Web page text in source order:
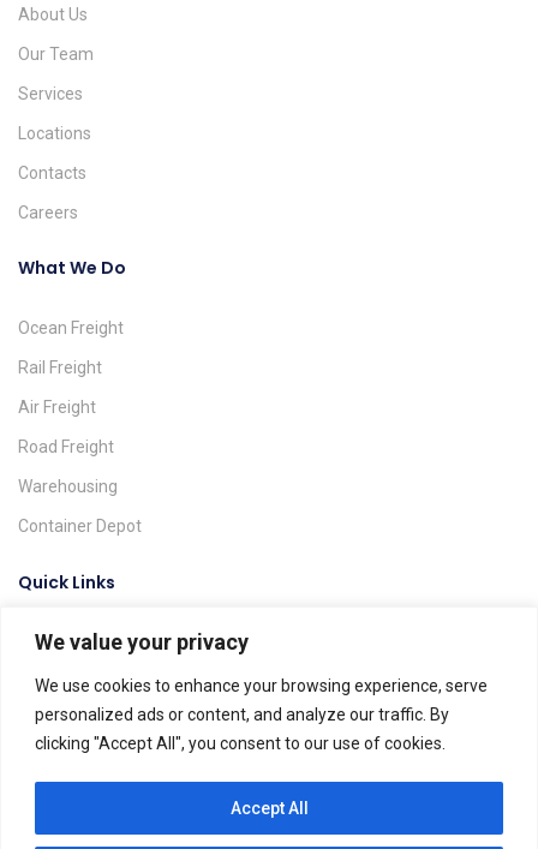
We value your privacy
We use cookies to enhance your browsing experience, serve
personalized ads or content, and analyze our traffic. By
clicking "Accept All", you consent to our use of cookies.
Accept All
About Us
Our Team
Services
Locations
Contacts
Careers
What We Do
Ocean Freight
Rail Freight
Air Freight
Road Freight
Warehousing
Container Depot
Quick Links
Request A Quote
Track & Trace
Find A Location